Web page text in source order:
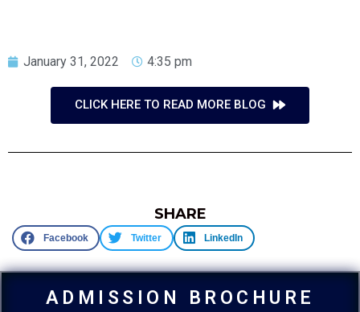
January 31, 2022 4:35 pm
CLICK HERE TO READ MORE BLOG
SHARE
Facebook Twitter LinkedIn
ADMISSION BROCHURE